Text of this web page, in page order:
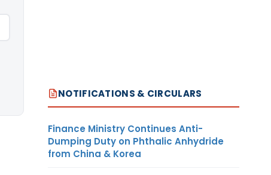
NOTIFICATIONS & CIRCULARS
Finance Ministry Continues Anti-
Dumping Duty on Phthalic Anhydride
from China & Korea